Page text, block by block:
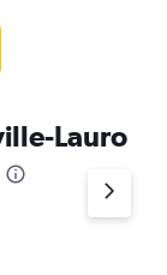
Lauro